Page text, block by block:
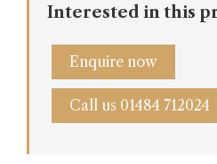
Interested in this
Enquire now
Call us 01484 712024